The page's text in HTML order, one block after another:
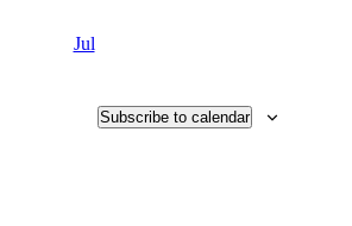
Jul
Subscribe to calendar